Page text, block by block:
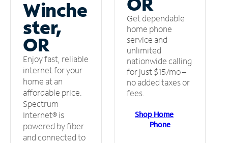
Winche
ster,
OR
Enjoy fast, reliable
internet for your
home at an
affordable price.
Spectrum
Internet® is
powered by fiber
and connected to
Get dependable
home phone
service and
unlimited
nationwide calling
for just $15/mo –
no added taxes or
fees.
Shop Home
Phone